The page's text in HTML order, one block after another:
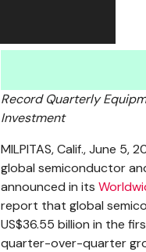
Record Quarterly
Investment
MILPITAS, Calif.,June 5,
global semiconductor
announced in its
report that global
US$36.55 billion in the
quarter-over-quarter